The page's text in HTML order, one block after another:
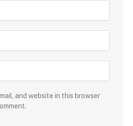
and website in this browser